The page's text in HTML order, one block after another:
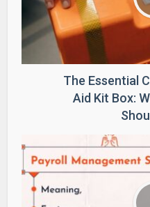
The Essential
Aid Kit Box: